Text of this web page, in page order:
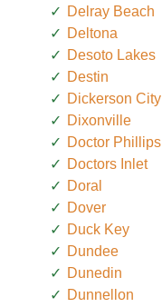
Delray Beach
Deltona
Desoto Lakes
Destin
Dickerson City
Dixonville
Doctor Phillips
Doctors Inlet
Doral
Dover
Duck Key
Dundee
Dunedin
Dunnellon